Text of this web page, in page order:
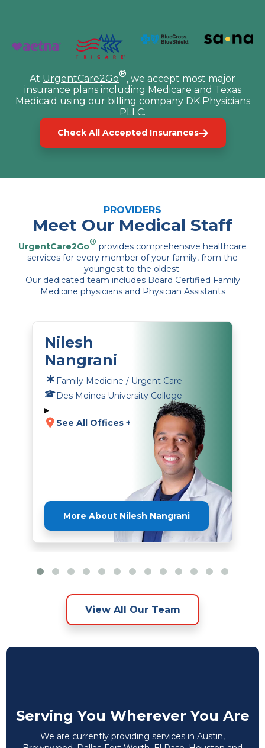
At UrgentCare2Go®, we accept most major
insurance plans including Medicare and Texas
Medicaid using our billing company DK Physicians
PLLC.
Check All Accepted Insurances
PROVIDERS
Meet Our Medical Staff
UrgentCare2Go® provides comprehensive healthcare
services for every member of your family, from the
youngest to the oldest.
Our dedicated team includes Board Certified Family
Medicine physicians and Physician Assistants
Nilesh
Nangrani
Family Medicine / Urgent Care
Des Moines University College
See All Offices +
More About Nilesh Nangrani
View All Our Team
Serving You Wherever You Are
We are currently providing services in Austin,